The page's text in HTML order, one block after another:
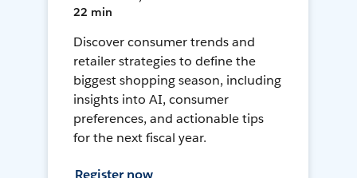
22 min
Discover consumer trends and
retailer strategies to define the
biggest shopping season, including
insights into AI, consumer
preferences, and actionable tips
for the next fiscal year.